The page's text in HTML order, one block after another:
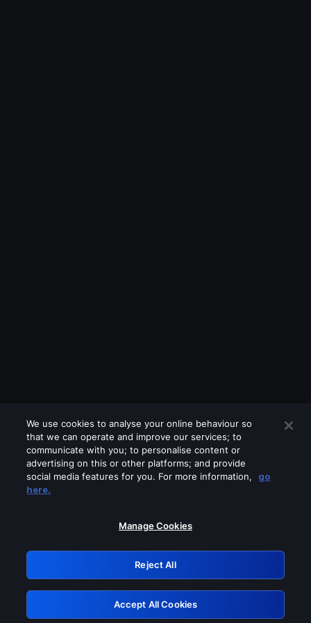
Please turn off any of these services
GRN: 0.881c2117.1786354709.b0649636
Retry
We use cookies to analyse your online behaviour so
that we can operate and improve our services; to
communicate with you; to personalise content or
advertising on this or other platforms; and provide
social media features for you. For more information,
go
here.
Manage Cookies
Reject All
Accept All Cookies